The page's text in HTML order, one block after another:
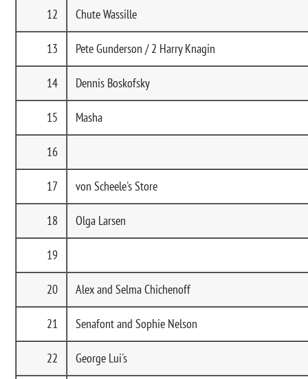
12 Chute Wassille
13 Pete Gunderson / 2 Harry Knagin
14 Dennis Boskofsky
15 Masha
16
17 von Scheele's Store
18 Olga Larsen
19
20 Alex and Selma Chichenoff
21 Senafont and Sophie Nelson
22 George Lui's